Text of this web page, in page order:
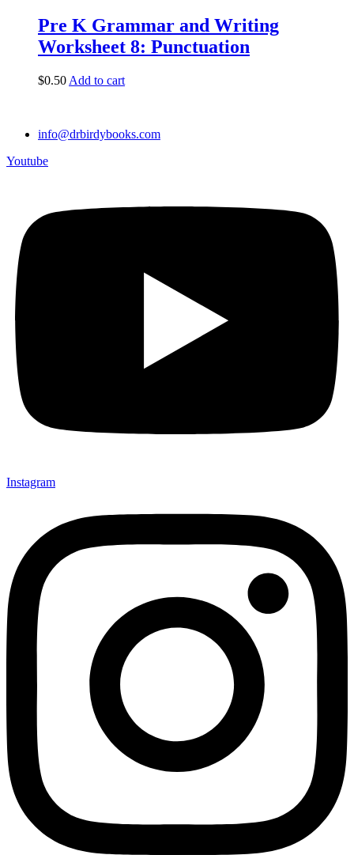
Pre K Grammar and Writing
Worksheet 8: Punctuation
$0.50 Add to cart
info@drbirdybooks.com
Youtube
Instagram